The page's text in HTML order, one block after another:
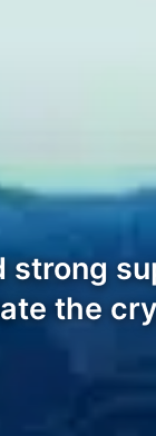
strong
the